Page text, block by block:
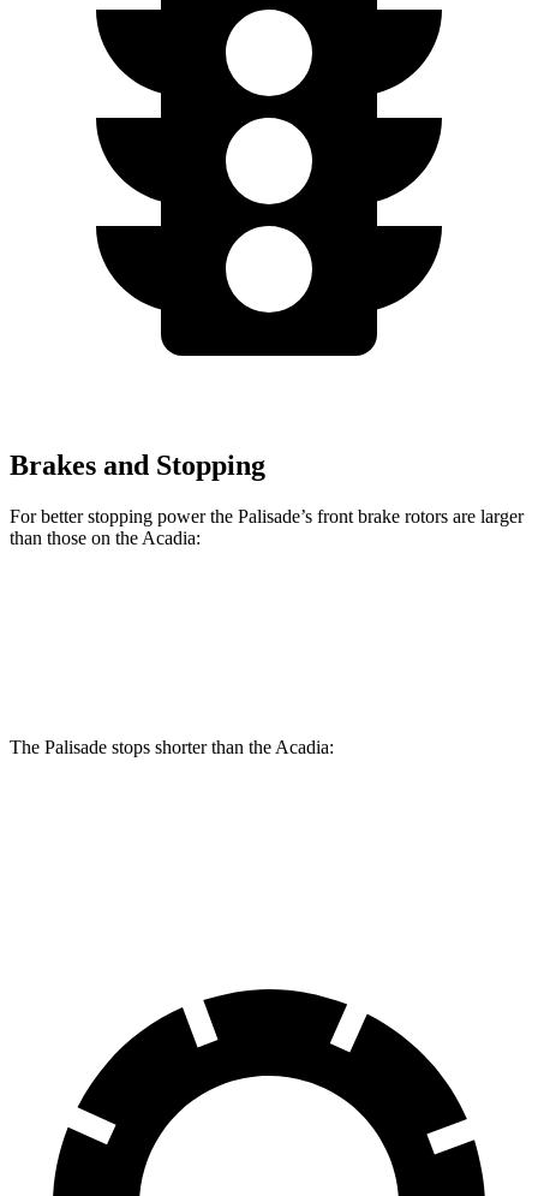
Brakes and Stopping
For better stopping power the Palisade’s front brake rotors are larger
than those on the Acadia:
The Palisade stops shorter than the Acadia: